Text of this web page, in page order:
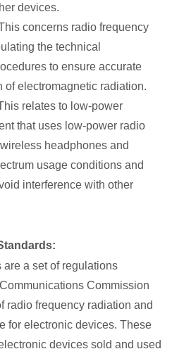
devices.
concerns radio frequency
the technical
to ensure accurate
of electromagnetic radiation.
relates to low-power
that uses low-power radio
headphones and
usage conditions and
interference with other
a set of regulations
Commission
radio frequency radiation and
for electronic devices. These
devices sold and used